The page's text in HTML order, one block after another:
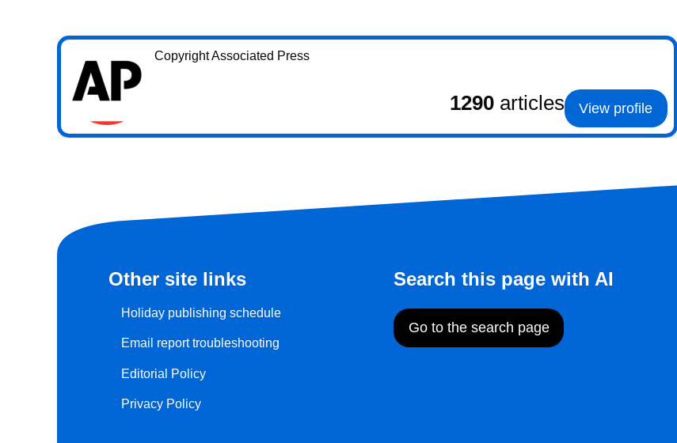
Copyright Associated Press
1290articles View profile
Other site links
Holiday publishing schedule
Email report troubleshooting
Editorial Policy
Privacy Policy
Search this page with AI
Go to the search page